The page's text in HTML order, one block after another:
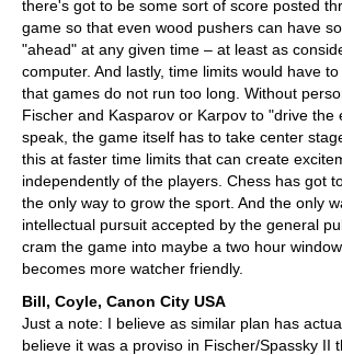
there's got to be some sort of score posted
game so that even wood pushers can have
"ahead" at any given time – at least as
computer. And lastly, time limits would have
that games do not run too long. Without
Fischer and Kasparov or Karpov to "drive the
speak, the game itself has to take center
this at faster time limits that can create
independently of the players. Chess has got
the only way to grow the sport. And the only
intellectual pursuit accepted by the general
cram the game into maybe a two hour
becomes more watcher friendly.
Bill, Coyle, Canon City USA
Just a note: I believe as similar plan has
believe it was a proviso in Fischer/Spassky II